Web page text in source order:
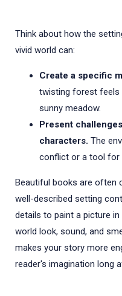
Think about how the
vivid world can:
Create a specific
twisting forest feels
sunny meadow.
Present
characters. The
conflict or a tool for
Beautiful books are often
well-described setting
details to paint a picture
world look, sound, and
makes your story more
reader's imagination long